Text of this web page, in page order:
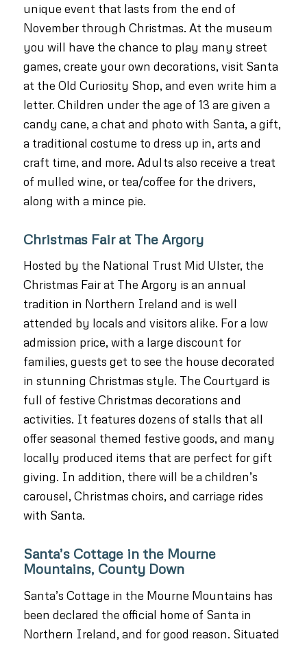
unique event that lasts from the end of
November through Christmas. At the museum
you will have the chance to play many street
games, create your own decorations, visit Santa
at the Old Curiosity Shop, and even write him a
letter. Children under the age of 13 are given a
candy cane, a chat and photo with Santa, a gift,
a traditional costume to dress up in, arts and
craft time, and more. Adults also receive a treat
of mulled wine, or tea/coffee for the drivers,
along with a mince pie.
Christmas Fair at The Argory
Hosted by the National Trust Mid Ulster, the
Christmas Fair at The Argory is an annual
tradition in Northern Ireland and is well
attended by locals and visitors alike. For a low
admission price, with a large discount for
families, guests get to see the house decorated
in stunning Christmas style. The Courtyard is
full of festive Christmas decorations and
activities. It features dozens of stalls that all
offer seasonal themed festive goods, and many
locally produced items that are perfect for gift
giving. In addition, there will be a children’s
carousel, Christmas choirs, and carriage rides
with Santa.
Santa’s Cottage in the Mourne
Mountains, County Down
Santa’s Cottage in the Mourne Mountains has
been declared the official home of Santa in
Northern Ireland, and for good reason. Situated